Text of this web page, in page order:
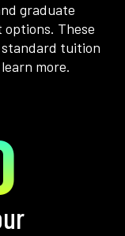
graduate
These
standard tuition
more.